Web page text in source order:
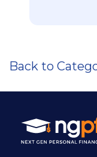
Back to